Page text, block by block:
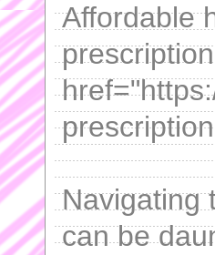
Affordable
Navigating
can be